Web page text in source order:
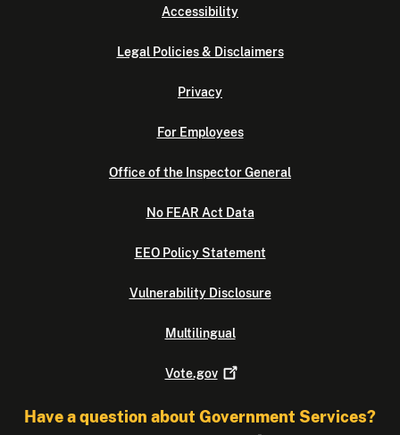
Accessibility
Legal Policies & Disclaimers
Privacy
For Employees
Office of the Inspector General
No FEAR Act Data
EEO Policy Statement
Vulnerability Disclosure
Multilingual
Vote.gov
Have a question about Government Services?